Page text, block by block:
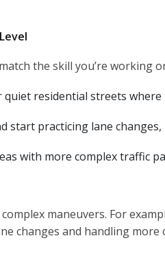
the skill you’re working
residential streets where
start practicing lane
with more complex traffic
maneuvers. For
changes and handling